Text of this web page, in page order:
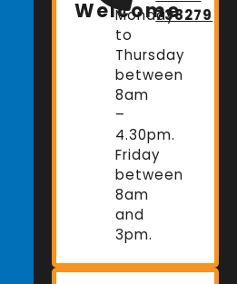
Welcome
Monday
to
Thursday
between
8am
–
4.30pm.
Friday
between
8am
and
3pm.
738279